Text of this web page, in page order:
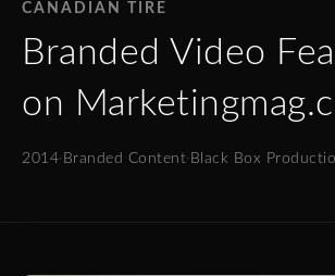
CANADIAN TIRE
Branded Video
on
2014· Branded Content· Black Box